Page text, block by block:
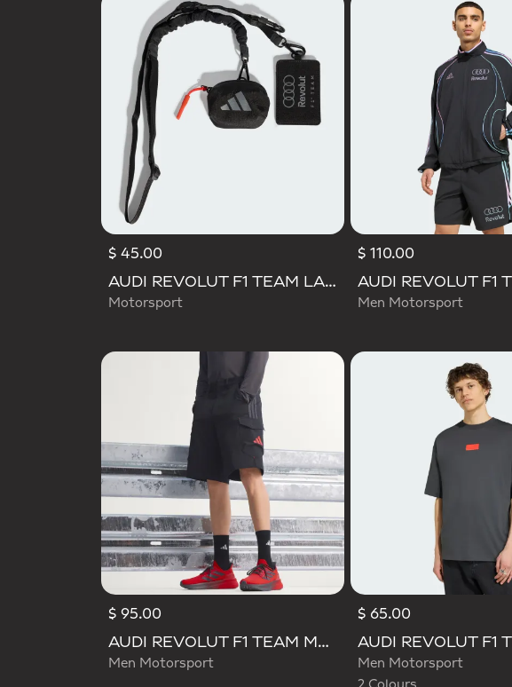
$ 45.00
AUDI REVOLUT F1 TEAM LANYARD
Motorsport
$ 110.00
Men Motorsport
$ 95.00
AUDI REVOLUT F1 TEAM MECHANICS SHORT
Men Motorsport
$ 65.00
Men Motorsport